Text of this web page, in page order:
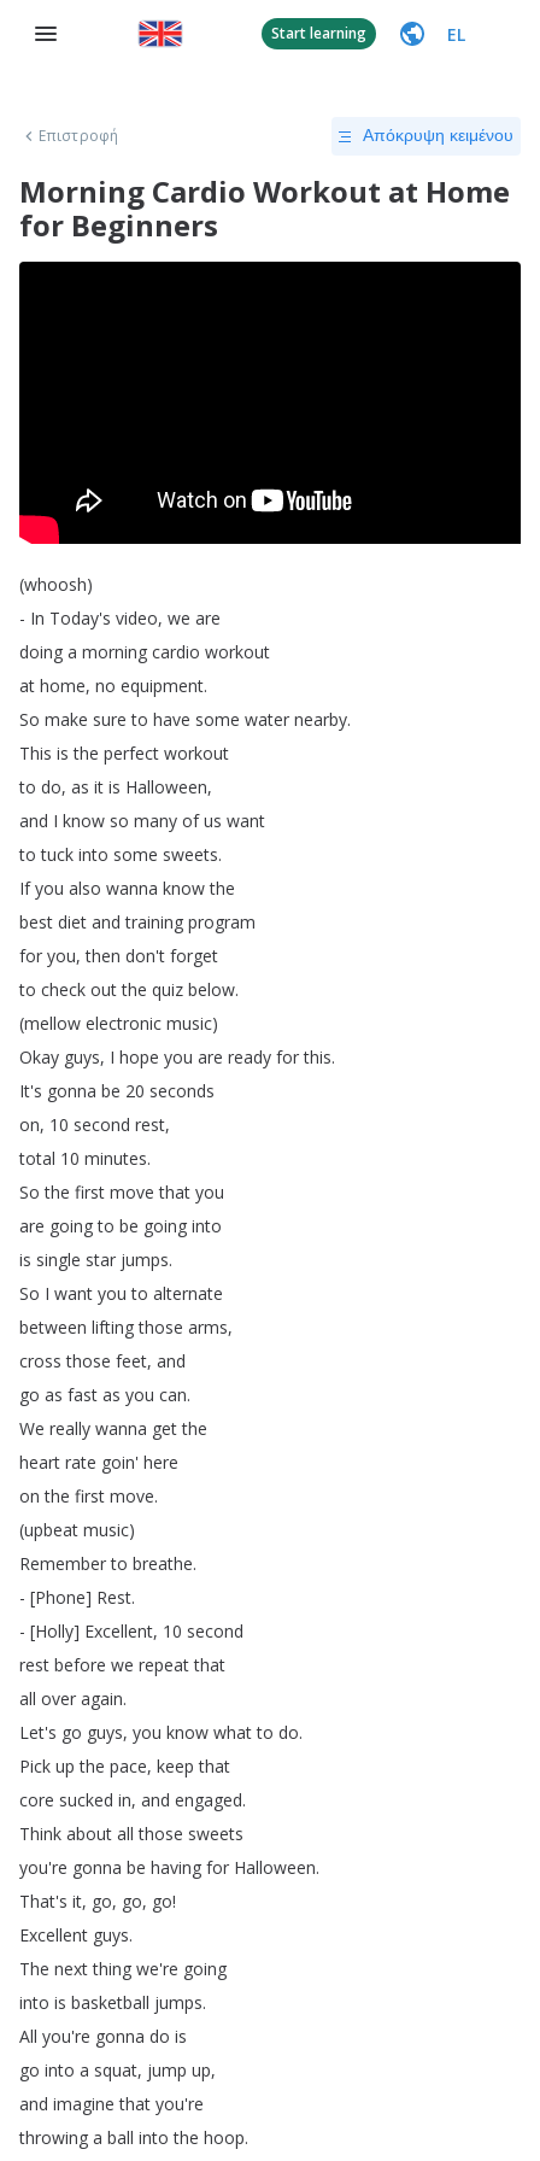
Start learning EL
Επιστροφή Απόκρυψη κειμένου
Morning Cardio Workout at Home
for Beginners
(whoosh)
- In Today's video, we are
doing a morning cardio workout
at home, no equipment.
So make sure to have some water nearby.
This is the perfect workout
to do, as it is Halloween,
and I know so many of us want
to tuck into some sweets.
If you also wanna know the
best diet and training program
for you,then don't forget
to check out the quiz below.
(mellow electronic music)
Okay guys, I hope you are ready for this.
It's gonna be 20 seconds
on, 10 second rest,
total 10 minutes.
So the first move that you
are going to be going into
is single star jumps.
So I want you to alternate
between lifting those arms,
cross those feet, and
go as fast as you can.
We really wanna get the
heart rate goin' here
on the first move.
(upbeat music)
Remember to breathe.
- [Phone] Rest.
- [Holly] Excellent, 10 second
rest before we repeat that
all over again.
Let's go guys, you know what to do.
Pick up the pace, keep that
core sucked in, and engaged.
Think about all those sweets
you're gonna be having for Halloween.
That's it, go, go, go!
Excellent guys.
The next thing we're going
into is basketball jumps.
All you're gonna do is
go into a squat, jump up,
and imagine that you're
throwing a ball into the hoop.